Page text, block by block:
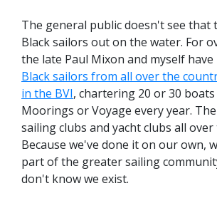
The general public doesn't see that
Black sailors out on the water. For
the late Paul Mixon and myself have
Black sailors from all over the
in the BVI, chartering 20 or 30
Moorings or Voyage every year.
sailing clubs and yacht clubs all
Because we've done it on our own,
part of the greater sailing
don't know we exist.